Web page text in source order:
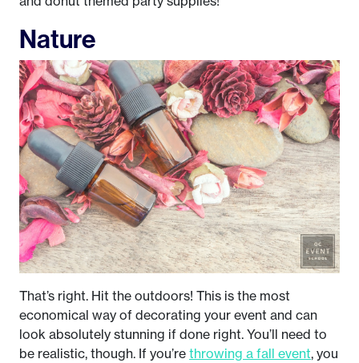
Nature
That’s right. Hit the outdoors! This is the most
economical way of decorating your event and can
look absolutely stunning if done right. You’ll need to
be realistic, though. If you’re throwing a fall event, you